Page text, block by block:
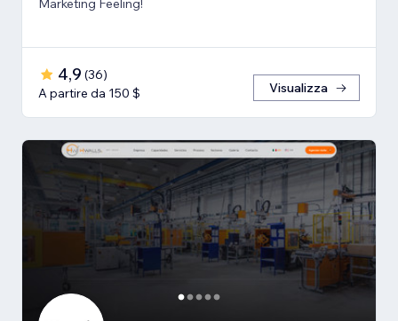
Marketing Feeling!
4,9 (36)
A partire da 150 $
Visualizza